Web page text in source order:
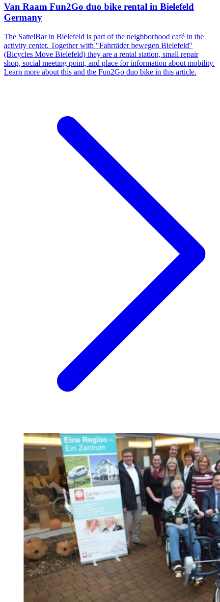
Van Raam Fun2Go duo bike rental in Bielefeld
Germany
The SattelBar in Bielefeld is part of the neighborhood café in the
activity center. Together with "Fahrräder bewegen Bielefeld"
(Bicycles Move Bielefeld) they are a rental station, small repair
shop, social meeting point, and place for information about mobility.
Learn more about this and the Fun2Go duo bike in this article.